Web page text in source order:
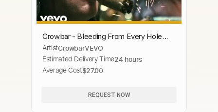
Crowbar - Bleeding From Every Hole
(Official Music Video)
ArtistCrowbarVEVO
Estimated Delivery Time24 hours
Average Cost$27.00
REQUEST NOW